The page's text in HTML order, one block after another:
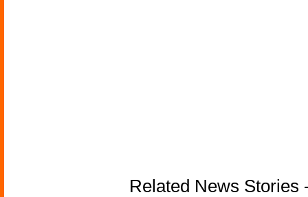
Related News Stories